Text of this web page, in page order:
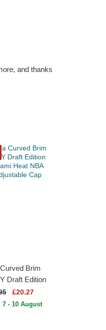
and thanks
Brim
Draft Edition
Heat NBA
Cap
£20.27
7 - 10 August